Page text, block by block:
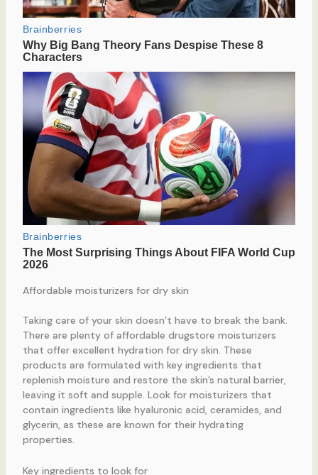
Affordable moisturizers for dry skin
Taking care of your skin doesn’t have to break the bank.
There are plenty of affordable drugstore moisturizers
that offer excellent hydration for dry skin. These
products are formulated with key ingredients that
replenish moisture and restore the skin’s natural barrier,
leaving it soft and supple. Look for moisturizers that
contain ingredients like hyaluronic acid, ceramides, and
glycerin, as these are known for their hydrating
properties.
Key ingredients to look for